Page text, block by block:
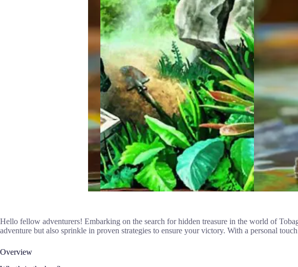
Hello fellow adventurers! Embarking on the search for hidden treasure in the world of
adventure but also sprinkle in proven strategies to ensure your victory. With a personal
Overview